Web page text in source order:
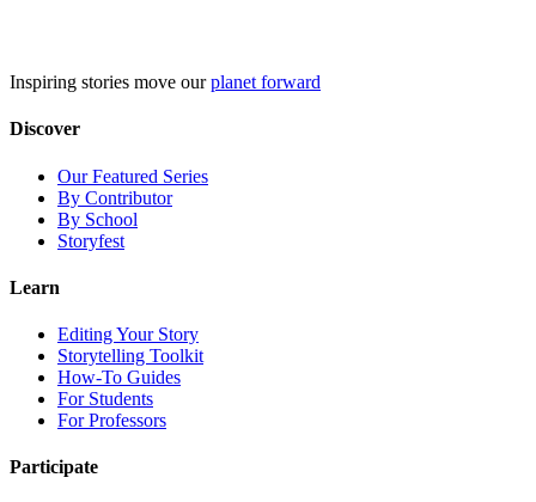
Inspiring stories move ourplanet forward
Discover
Our Featured Series
By Contributor
By School
Storyfest
Learn
Editing Your Story
Storytelling Toolkit
How-To Guides
For Students
For Professors
Participate